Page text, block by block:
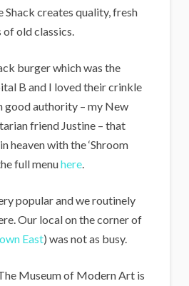
Shack creates quality, fresh
old classics.
burger which was the
B and I loved their crinkle
good authority – my New
friend Justine – that
heaven with the ‘Shroom
full menuhere.
popular and we routinely
Our local on the corner of
East) was not as busy.
Museum of Modern Art is